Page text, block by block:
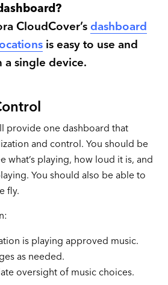
CloudCover’sdashboard
is easy to use and
a single device.
provide one dashboard that
and control. You should be
what’s playing, how loud it is, and
You should also be able to
fly.
is playing approved music.
as needed.
oversight of music choices.